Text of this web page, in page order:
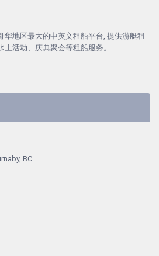
华地区最大的中英文租船平台, 提供游艇租
活动、庆典聚会等租船服务。
BC